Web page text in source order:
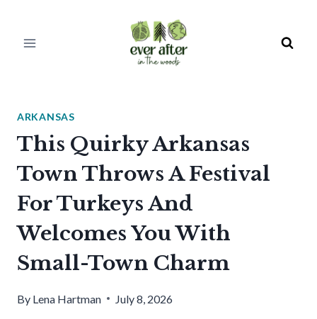
ARKANSAS
This Quirky Arkansas
Town Throws A Festival
For Turkeys And
Welcomes You With
Small-Town Charm
By Lena Hartman July 8, 2026